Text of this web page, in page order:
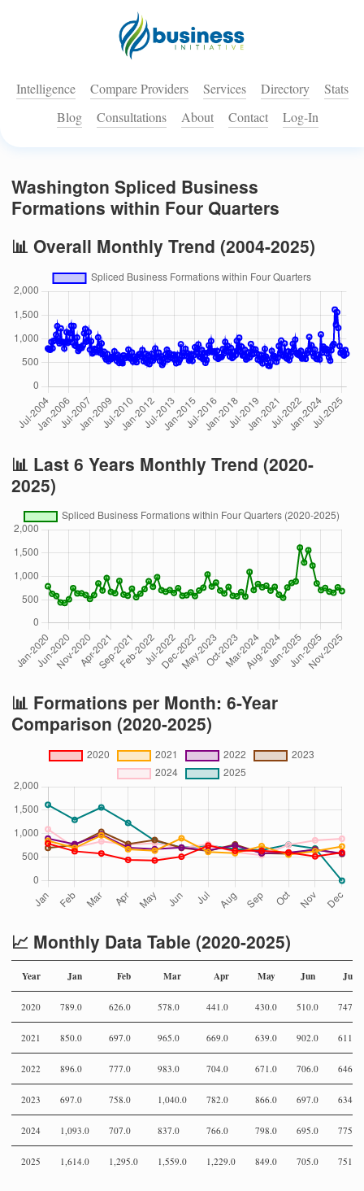
Intelligence Compare Providers Services Directory
Stats
Blog
Consultations About Contact Log-In
Washington Spliced Business
Formations within Four Quarters
📊 Overall Monthly Trend (2004-2025)
📊 Last 6 Years Monthly Trend (2020-
2025)
📊 Formations per Month: 6-Year
Comparison (2020-2025)
📈 Monthly Data Table (2020-2025)
Year Jan Feb Mar Apr May Jun Jul
2020 789.0 626.0 578.0 441.0 430.0 510.0 747.0
2021 850.0 697.0 965.0 669.0 639.0 902.0 611.0
2022 896.0 777.0 983.0 704.0 671.0 706.0 646.0
2023 697.0 758.0 1,040.0 782.0 866.0 697.0 634.0
2024 1,093.0 707.0 837.0 766.0 798.0 695.0 775.0
2025 1,614.0 1,295.0 1,559.0 1,229.0 849.0 705.0 751.0